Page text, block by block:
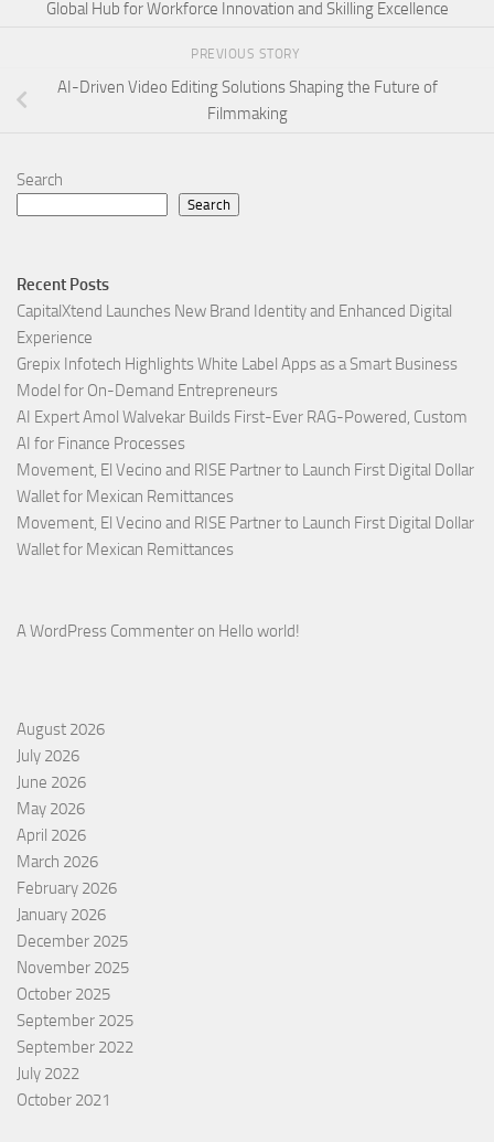
Global Hub for Workforce Innovation and Skilling Excellence
PREVIOUS STORY
AI-Driven Video Editing Solutions Shaping the Future of
Filmmaking
Search
Search
Recent Posts
CapitalXtend Launches New Brand Identity and Enhanced Digital
Experience
Grepix Infotech Highlights White Label Apps as a Smart Business
Model for On-Demand Entrepreneurs
AI Expert Amol Walvekar Builds First-Ever RAG-Powered, Custom
AI for Finance Processes
Movement, El Vecino and RISE Partner to Launch First Digital Dollar
Wallet for Mexican Remittances
Movement, El Vecino and RISE Partner to Launch First Digital Dollar
Wallet for Mexican Remittances
A WordPress Commenter on Hello world!
August 2026
July 2026
June 2026
May 2026
April 2026
March 2026
February 2026
January 2026
December 2025
November 2025
October 2025
September 2025
September 2022
July 2022
October 2021